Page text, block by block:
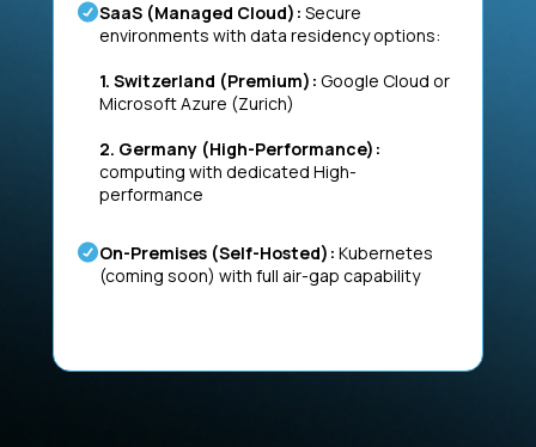
SaaS (Managed Cloud): Secure
environments with data residency options:
1. Switzerland (Premium): Google Cloud or
Microsoft Azure (Zurich)
2. Germany (High-Performance):
computing with dedicated High-
performance
On-Premises (Self-Hosted): Kubernetes
(coming soon) with full air-gap capability